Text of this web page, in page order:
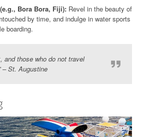
Bora Bora, Fiji): Revel in the beauty of
by time, and indulge in water sports
boarding.
and those who do not travel
– St. Augustine